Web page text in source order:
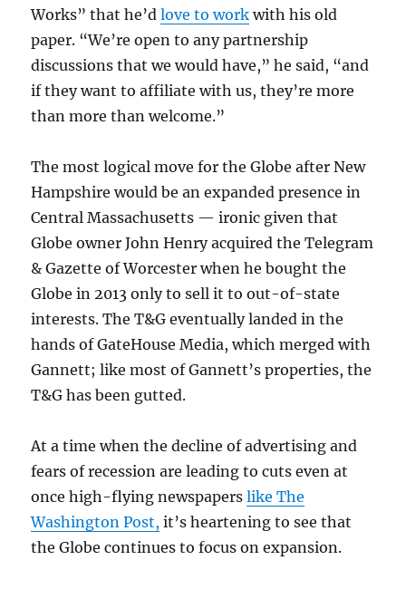
Works” that he’dlove to work with his old
paper. “We’re open to any partnership
discussions that we would have,” he said, “and
if they want to affiliate with us, they’re more
than more than welcome.”
The most logical move for the Globe after New
Hampshire would be an expanded presence in
Central Massachusetts — ironic given that
Globe owner John Henry acquired the Telegram
& Gazette of Worcester when he bought the
Globe in 2013 only to sell it to out-of-state
interests. The T&G eventually landed in the
hands of GateHouse Media, which merged with
Gannett; like most of Gannett’s properties, the
T&G has been gutted.
At a time when the decline of advertising and
fears of recession are leading to cuts even at
once high-flying newspaperslike The
Washington Post, it’s heartening to see that
the Globe continues to focus on expansion.